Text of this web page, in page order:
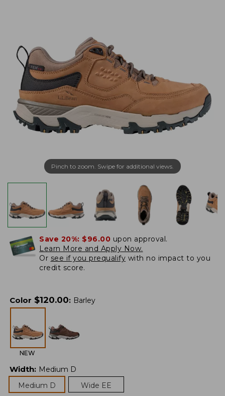
Pinch to zoom. Swipe for additional views.
Save 20%: $96.00 upon approval.
Learn More and Apply Now.
Or see if you prequalify with no impact to you
credit score.
Color $120.00: Barley
NEW
Width: Medium D
Medium D
Wide EE